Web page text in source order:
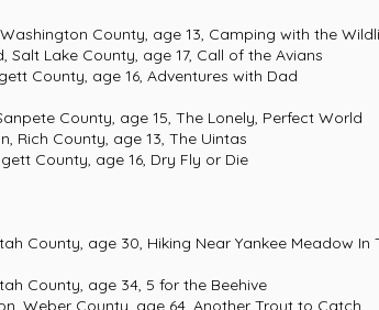
County, age 13, Camping with the
County, age 17, Call of the Avians
age 16, Adventures with Dad
County, age 15, The Lonely, Perfect World
County, age 13, The Uintas
age 16, Dry Fly or Die
age 30, Hiking Near Yankee
age 34, 5 for the Beehive
County, age 64, Another Trout to Catch